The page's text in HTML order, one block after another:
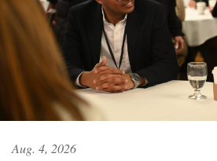
Aug. 4, 2026